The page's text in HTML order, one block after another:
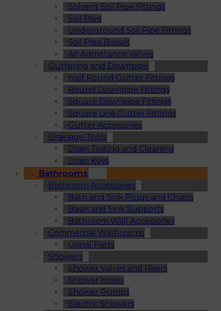
Solvent Soil Pipe Fittings
Soil Pipe
Underground Soil Pipe Fittings
Soil Pipe Bosses
Air Admittance Valves
Guttering and Downpipe
Half Round Gutter Fittings
Round Downpipe Fittings
Square Downpipe Fittings
Square Line Gutter Fittings
Gutter Accessories
Drainage Tools
Drain Testing and Cleaning
Drain Keys
Bathrooms
Bathroom Accessories
Bath and Sink Plugs and Chains
Basin and Sink Supports
Bathroom Wall Accessories
Commercial Washrooms
Urinal Parts
Showers
Shower Valves and Risers
Shower Hoses
Shower Pumps
Electric Showers